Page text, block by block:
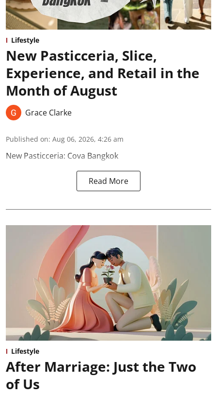
Lifestyle
New Pasticceria, Slice,
Experience, and Retail in the
Month of August
Grace Clarke
Published on: Aug 06, 2026, 4:26 am
New Pasticceria: Cova Bangkok
Read More
Lifestyle
After Marriage: Just the Two
of Us